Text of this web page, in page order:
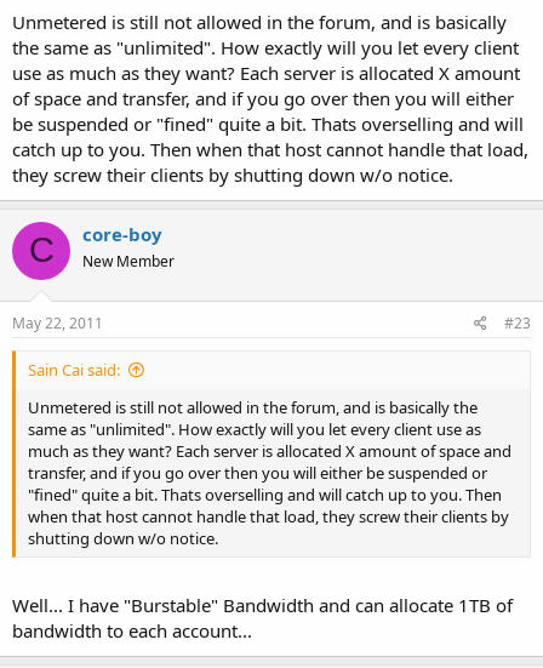
Unmetered is still not allowed in the forum, and is basically
the same as "unlimited". How exactly will you let every client
use as much as they want? Each server is allocated X amount
of space and transfer, and if you go over then you will either
be suspended or "fined" quite a bit. Thats overselling and will
catch up to you. Then when that host cannot handle that load,
they screw their clients by shutting down w/o notice.
C core-boy
New Member
May 22, 2011 #23
Sain Cai said:
Unmetered is still not allowed in the forum, and is basically the
same as "unlimited". How exactly will you let every client use as
much as they want? Each server is allocated X amount of space and
transfer, and if you go over then you will either be suspended or
"fined" quite a bit. Thats overselling and will catch up to you. Then
when that host cannot handle that load, they screw their clients by
shutting down w/o notice.
Well... I have "Burstable" Bandwidth and can allocate 1TB of
bandwidth to each account...